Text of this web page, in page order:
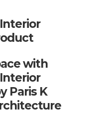
with
Paris K